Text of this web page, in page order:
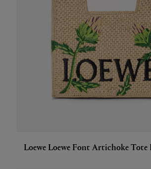
Loewe Loewe Font Artichoke Tote